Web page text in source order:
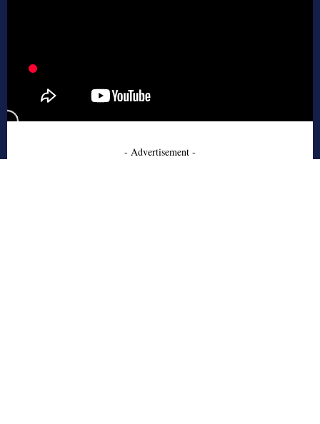
- Advertisement -